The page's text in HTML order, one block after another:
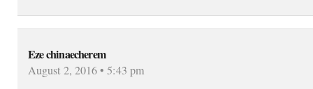
Eze chinaecherem
August 2, 2016 • 5:43 pm